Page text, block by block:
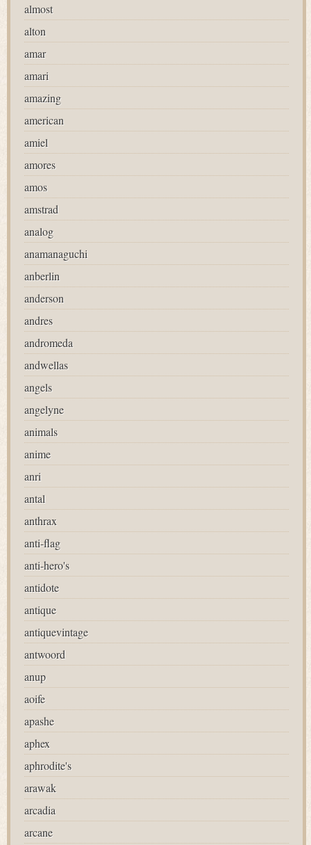
almost
alton
amar
amari
amazing
american
amiel
amores
amos
amstrad
analog
anamanaguchi
anberlin
anderson
andres
andromeda
andwellas
angels
angelyne
animals
anime
anri
antal
anthrax
anti-flag
anti-hero's
antidote
antique
antiquevintage
antwoord
anup
aoife
apashe
aphex
aphrodite's
arawak
arcadia
arcane